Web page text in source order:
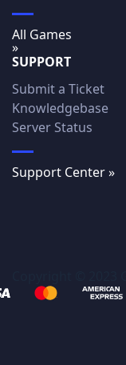
All Games
»
SUPPORT
Submit a Ticket
Knowledgebase
Server Status
Support Center »